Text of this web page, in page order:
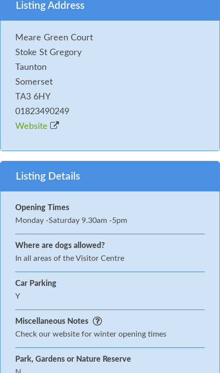
Listing Address
Meare Green Court
Stoke St Gregory
Taunton
Somerset
TA3 6HY
01823490249
Website
Listing Details
Opening Times
Monday -Saturday 9.30am -5pm
Where are dogs allowed?
In all areas of the Visitor Centre
Car Parking
Y
Miscellaneous Notes
Check our website for winter opening times
Park, Gardens or Nature Reserve